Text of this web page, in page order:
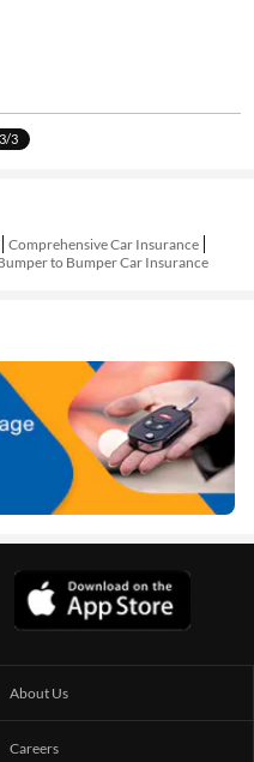
3/3
Comprehensive Car Insurance
to Bumper Car Insurance
About Us
Careers